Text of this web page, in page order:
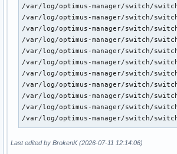
/var/log/optimus-manager/switch/
/var/log/optimus-manager/switch/
/var/log/optimus-manager/switch/
/var/log/optimus-manager/switch/
/var/log/optimus-manager/switch/
/var/log/optimus-manager/switch/
/var/log/optimus-manager/switch/
/var/log/optimus-manager/switch/
/var/log/optimus-manager/switch/
/var/log/optimus-manager/switch/
/var/log/optimus-manager/switch/
Last edited by BrokenK (2026-07-11 12:14:06)